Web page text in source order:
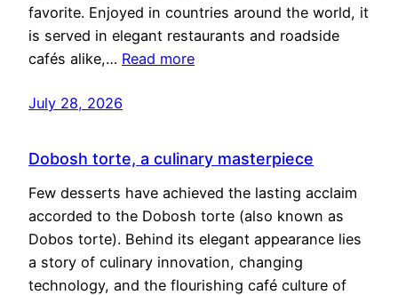
favorite. Enjoyed in countries around the world, it
is served in elegant restaurants and roadside
cafés alike,… Read more
July 28, 2026
Dobosh torte, a culinary masterpiece
Few desserts have achieved the lasting acclaim
accorded to the Dobosh torte (also known as
Dobos torte). Behind its elegant appearance lies
a story of culinary innovation, changing
technology, and the flourishing café culture of